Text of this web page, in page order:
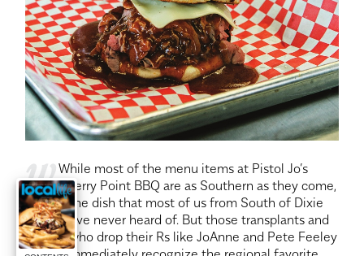
w While most of the menu items at Pistol Jo’s
Cherry Point BBQ are as Southern as they come,
there’s one dish that most of us from South of Dixie
might have never heard of. But those transplants and
visitors who drop their Rs like JoAnne and Pete Feeley